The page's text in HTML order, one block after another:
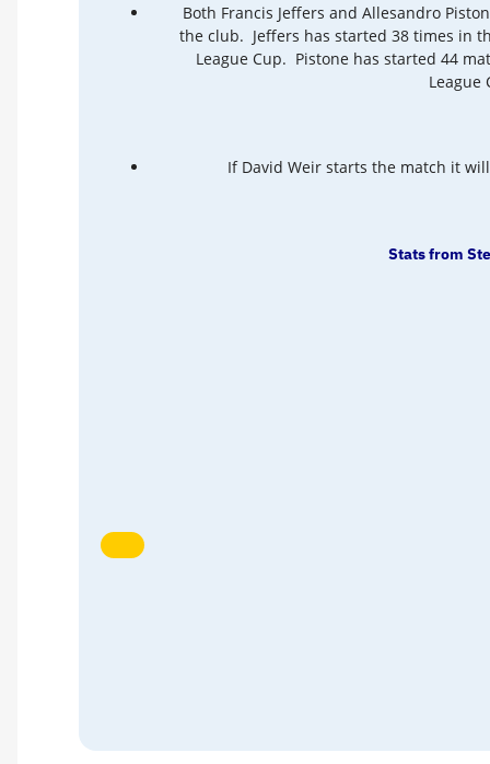
Both Francis Jeffers and Allesandro
the club. Jeffers has started 38 times in
League Cup. Pistone has started 44
League
If David Weir starts the match it
Stats from